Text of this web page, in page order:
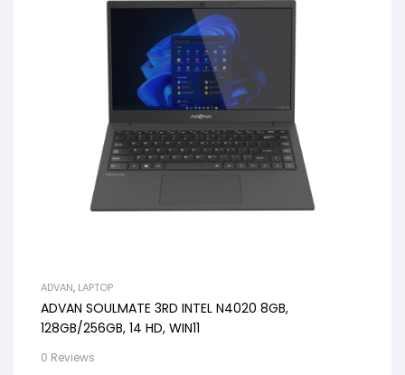
ADVAN, LAPTOP
ADVAN SOULMATE 3RD INTEL N4020 8GB,
128GB/256GB, 14 HD, WIN11
0 Reviews